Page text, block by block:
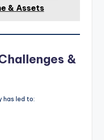
& Assets
&
has led to: